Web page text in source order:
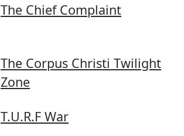
The Chief Complaint
The Corpus Christi Twilight
Zone
T.U.R.F War